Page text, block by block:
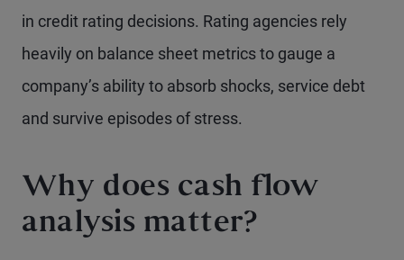
in credit rating decisions. Rating agencies rely
heavily on balance sheet metrics to gauge a
company’s ability to absorb shocks, service debt
and survive episodes of stress.
Why does cash flow
analysis matter?